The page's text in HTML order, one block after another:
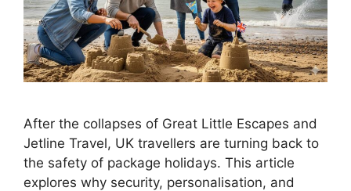
After the collapses of Great Little Escapes and
Jetline Travel, UK travellers are turning back to
the safety of package holidays. This article
explores why security, personalisation, and